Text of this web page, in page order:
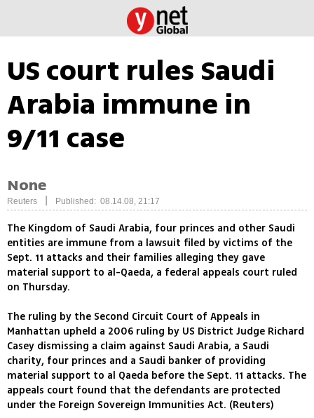
US court rules Saudi
Arabia immune in
9/11 case
None
Reuters Published: 08.14.08, 21:17
The Kingdom of Saudi Arabia, four princes and other Saudi
entities are immune from a lawsuit filed by victims of the
Sept. 11 attacks and their families alleging they gave
material support to al-Qaeda, a federal appeals court ruled
on Thursday.
The ruling by the Second Circuit Court of Appeals in
Manhattan upheld a 2006 ruling by US District Judge Richard
Casey dismissing a claim against Saudi Arabia, a Saudi
charity, four princes and a Saudi banker of providing
material support to al Qaeda before the Sept. 11 attacks. The
appeals court found that the defendants are protected
under the Foreign Sovereign Immunities Act. (Reuters)